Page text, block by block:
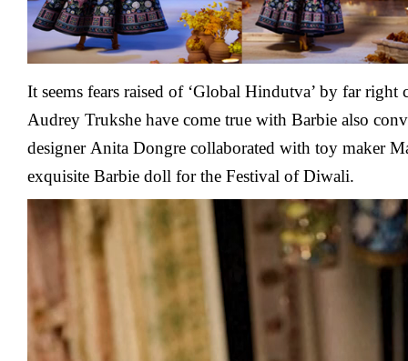
It seems fears raised of ‘Global Hindutva’ by far right
Audrey Trukshe have come true with Barbie also
designer Anita Dongre collaborated with toy maker
exquisite Barbie doll for the Festival of Diwali.